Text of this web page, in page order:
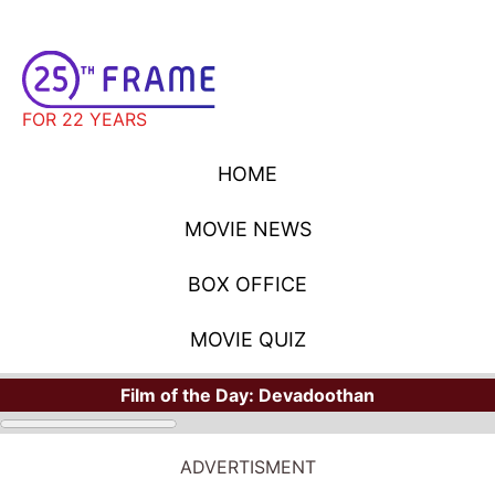
FOR 22 YEARS
HOME
MOVIE NEWS
BOX OFFICE
MOVIE QUIZ
Film of the Day: Devadoothan
ADVERTISMENT